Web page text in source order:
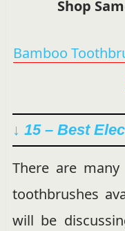
Shop
Bamboo
↓ 15 –Best
There are
toothbrushes
will be